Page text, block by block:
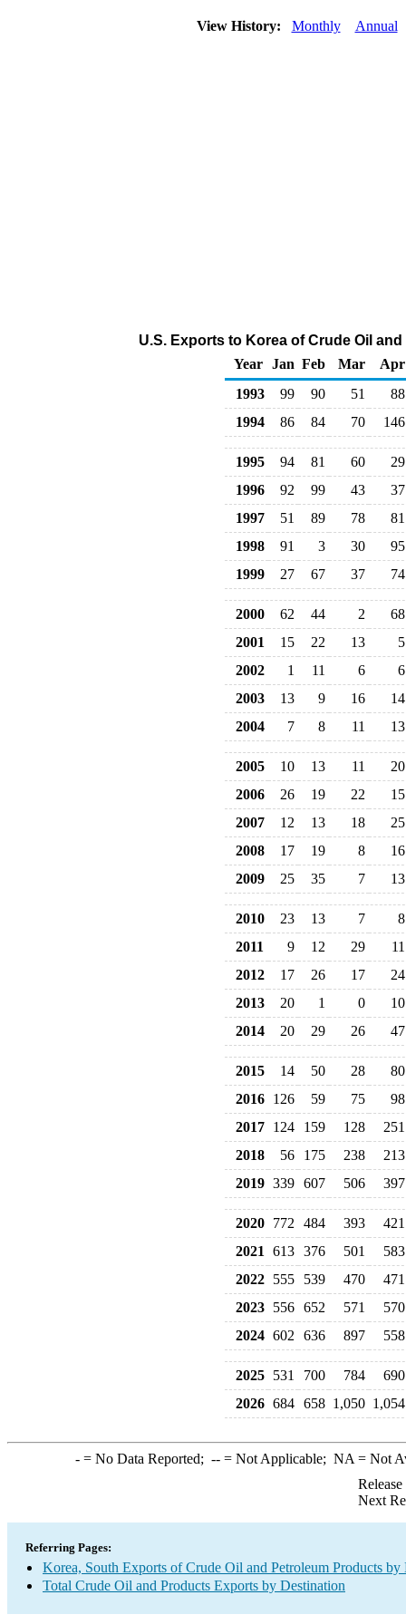
View History: Monthly Annual
U.S. Exports to Korea of Crude Oil
Year
Jan Feb Mar
Apr
1993
99 90 51
88
1994
86 84 70 146
1995 94 81 60
29
1996
92 99 43
37
1997
51 89 78
81
1998
91 3 30
95
1999
27 67 37 74
2000 62 44 2
68
2001
15 22 13
5
2002
1 11 6
6
2003
13 9 16
14
2004
7 8 11 13
2005 10 13 11
20
2006
26 19 22
15
2007
12 13 18
25
2008
17 19 8
16
2009
25 35 7 13
2010 23 13 7
8
2011
9 12 29
11
2012
17 26 17
24
2013
20 1 0
10
2014
20 29 26 47
2015 14 50 28
80
2016
126 59 75
98
2017
124 159 128
251
2018
56 175 238
213
2019 339 607 506 397
2020 772 484 393
421
2021
613 376 501
583
2022
555 539 470
471
2023
556 652 571
570
2024 602 636 897 558
2025 531 700 784
690
2026 684 658 1,050 1,054
-= No Data Reported; --= Not Applicable; NA = Not
Next
Referring Pages:
Korea, South Exports of Crude Oil and Petroleum Products by
Total Crude Oil and Products Exports by Destination